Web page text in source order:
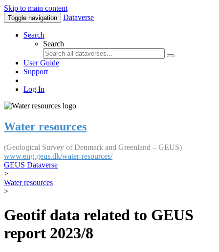
Skip to main content
Toggle navigation Dataverse
Search
Search
User Guide
Support
Log In
Water resources
(Geological Survey of Denmark and Greenland – GEUS)
www.eng.geus.dk/water-resources/
GEUS Dataverse
>
Water resources
>
Geotif data related to GEUS
report 2023/8